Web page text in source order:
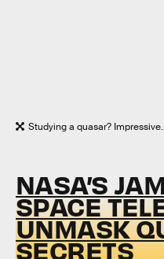
Studying a quasar? Impressive.
NASA’S
SPACE
UNMASK
SECRETS